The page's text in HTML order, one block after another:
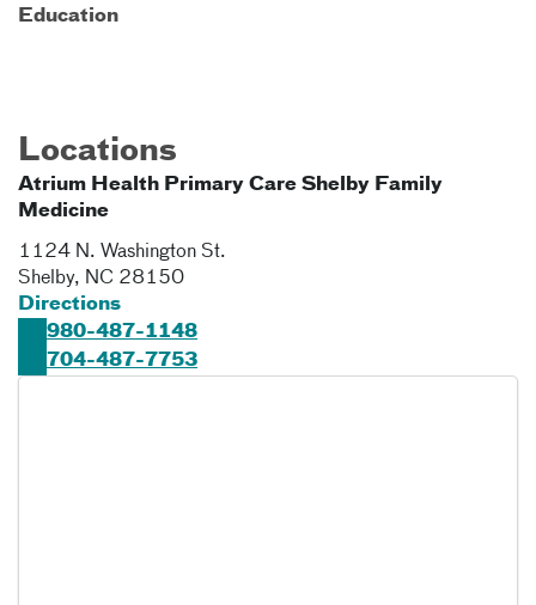
Education
Locations
Atrium Health Primary Care Shelby Family
Medicine
1124 N. Washington St.
Shelby, NC 28150
Directions
980-487-1148
704-487-7753